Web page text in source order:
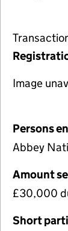
Image
Persons
Abbey
Amount
£30,000
Short